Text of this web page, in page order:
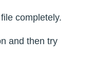
completely.
and then try